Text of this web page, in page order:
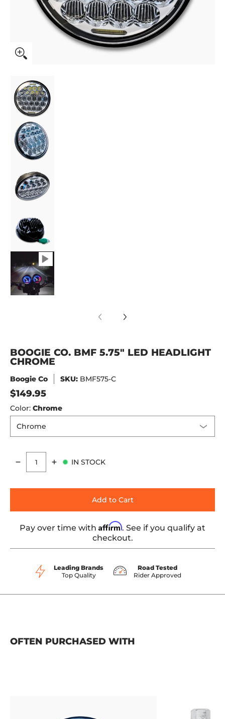
Boogie Co. BMF 5.75" LED Headlight Chrome media
BOOGIE CO. BMF 5.75" LED HEADLIGHT
CHROME
Boogie Co SKU: BMF575-C
$149.95
Color: Chrome
Quantity
IN STOCK
Add to Cart
Pay over time with Affirm. See if you qualify at
checkout.
Leading Brands
Top Quality
Road Tested
Rider Approved
OFTEN PURCHASED WITH